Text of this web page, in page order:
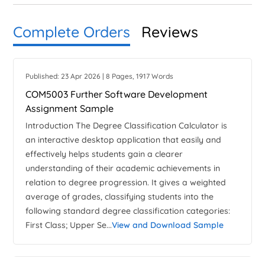
Complete Orders Reviews
Published: 23 Apr 2026 | 8 Pages, 1917 Words
COM5003 Further Software Development
Assignment Sample
Introduction The Degree Classification Calculator is
an interactive desktop application that easily and
effectively helps students gain a clearer
understanding of their academic achievements in
relation to degree progression. It gives a weighted
average of grades, classifying students into the
following standard degree classification categories:
First Class; Upper Se...View and Download Sample